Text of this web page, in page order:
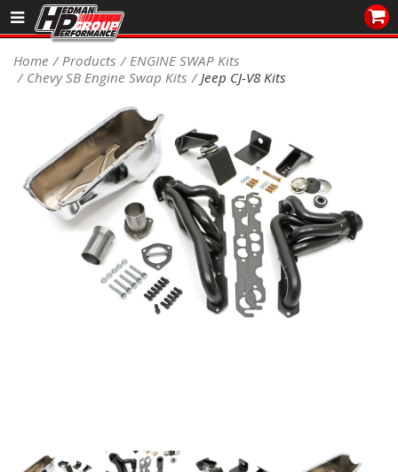
Sales/Tech 562.921.0404
SEARCH
Signup for Newsletter
DEALER LOCATOR
PRODUCTS
COOLING System
DRIVETRAIN
ELECTRICAL System
Home Products
ENGINE SWAP Kits
Chevy SB Engine Swap Kits
Jeep CJ-V8 Kits